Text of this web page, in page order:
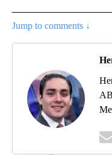
Jump to comments ↓